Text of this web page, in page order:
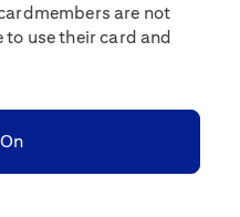
are not
use their card and